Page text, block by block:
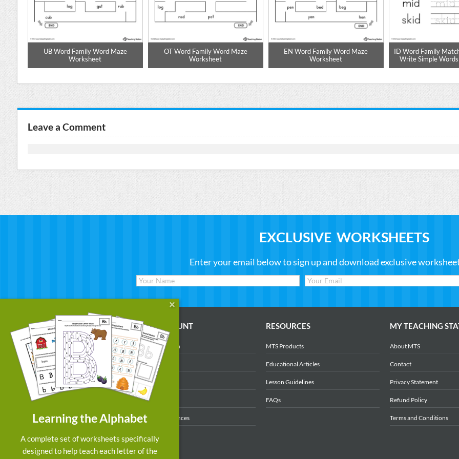
UB Word Family Word Maze
Worksheet
OT Word Family Word Maze
Worksheet
EN Word Family Word Maze
Worksheet
ID Word Family
Write Simple
Leave a Comment
EXCLUSIVE WORKSHEETS
Enter your email below to sign up and download exclusive
WORKSHEETS
Reading
Writing
Math
Art & Colors
Suggest a Worksheet
Customized Worksheets
MY ACCOUNT
Account Login
My Profile
My Purchases
Order History
Email Preferences
RESOURCES
MTS Products
Educational Articles
Lesson Guidelines
FAQs
MY TEACHING
About MTS
Contact
Privacy Statement
Refund Policy
Terms and Conditions
Learning the Alphabet
A complete set of worksheets specifically
designed to help teach each letter of the